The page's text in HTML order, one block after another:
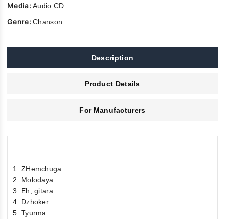
Media:Audio CD
Genre:Chanson
Description
Product Details
For Manufacturers
1. ZHemchuga
2. Molodaya
3. Eh, gitara
4. Dzhoker
5. Tyurma